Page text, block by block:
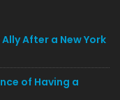
After a New York
of Having a